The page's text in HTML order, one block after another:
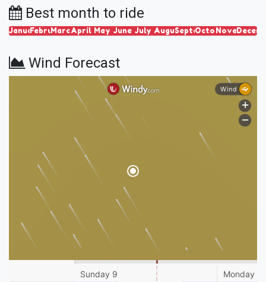
Best month to ride
JanuaryFebruary
MarchApril May June July AugustSeptember
OctoberNovember
Wind Forecast